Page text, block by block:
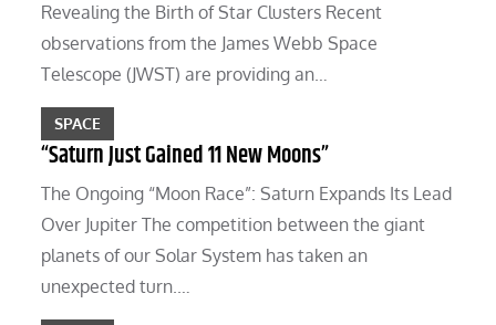
Revealing the Birth of Star Clusters Recent
observations from the James Webb Space
Telescope (JWST) are providing an…
SPACE
“Saturn Just Gained 11 New Moons”
The Ongoing “Moon Race”: Saturn Expands Its Lead
Over Jupiter The competition between the giant
planets of our Solar System has taken an
unexpected turn.…